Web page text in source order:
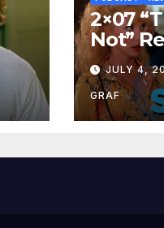
2×07
Not”
JULY 4,
GRAF